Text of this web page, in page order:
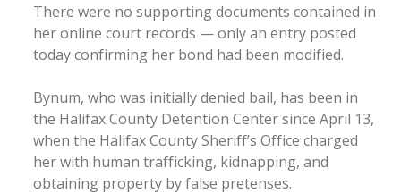
There were no supporting documents contained in
her online court records — only an entry posted
today confirming her bond had been modified.
Bynum, who was initially denied bail, has been in
the Halifax County Detention Center since April 13,
when the Halifax County Sheriff’s Office charged
her with human trafficking, kidnapping, and
obtaining property by false pretenses.